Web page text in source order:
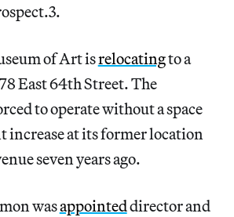
of Art isrelocatingto a
East 64th Street. The
to operate without a space
increase at its former location
seven years ago.
wasappointeddirector and